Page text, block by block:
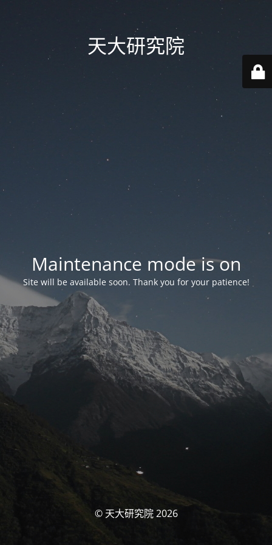
天大研究院
Maintenance mode is on
Site will be available soon. Thank you for your patience!
© 天大研究院 2026